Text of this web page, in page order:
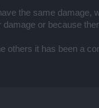
the same damage,
damage or because
others it has been a